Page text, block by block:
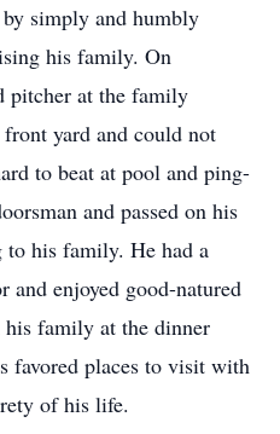
simply and humbly
his family. On
pitcher at the family
yard and could not
to beat at pool and ping-
and passed on his
his family. He had a
and enjoyed good-natured
family at the dinner
favored places to visit with
of his life.